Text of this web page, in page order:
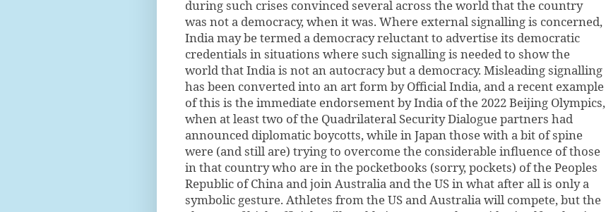
during such crises convinced several across the world that the country
was not a democracy, when it was. Where external signalling is concerned,
India may be termed a democracy reluctant to advertise its democratic
credentials in situations where such signalling is needed to show the
world that India is not an autocracy but a democracy. Misleading signalling
has been converted into an art form by Official India, and a recent example
of this is the immediate endorsement by India of the 2022 Beijing Olympics,
when at least two of the Quadrilateral Security Dialogue partners had
announced diplomatic boycotts, while in Japan those with a bit of spine
were (and still are) trying to overcome the considerable influence of those
in that country who are in the pocketbooks (sorry, pockets) of the Peoples
Republic of China and join Australia and the US in what after all is only a
symbolic gesture. Athletes from the US and Australia will compete, but the